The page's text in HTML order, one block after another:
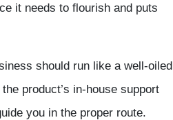
it needs to flourish and puts
should run like a well-oiled
product’s in-house support
you in the proper route.